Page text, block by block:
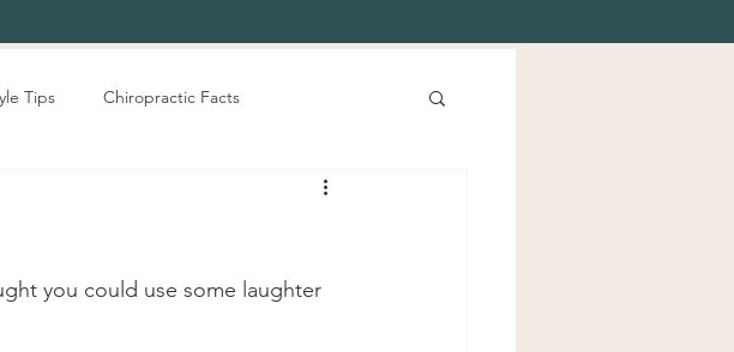
Tips Chiropractic Facts
Exercises
you could use some laughter